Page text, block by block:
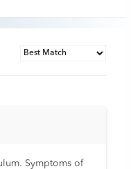
Symptoms of